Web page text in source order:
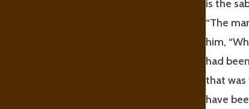
is the
“The
him,
had
that was
have